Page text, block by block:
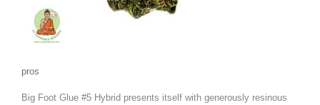
pros
Big Foot Glue #5 Hybrid presents itself with generously resinous